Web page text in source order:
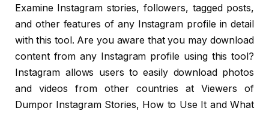
Examine Instagram stories, followers, tagged posts,
and other features of any Instagram profile in detail
with this tool. Are you aware that you may download
content from any Instagram profile using this tool?
Instagram allows users to easily download photos
and videos from other countries at Viewers of
Dumpor Instagram Stories, How to Use It and What